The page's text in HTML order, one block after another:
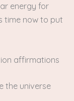
energy for
time now to put
affirmations
the universe